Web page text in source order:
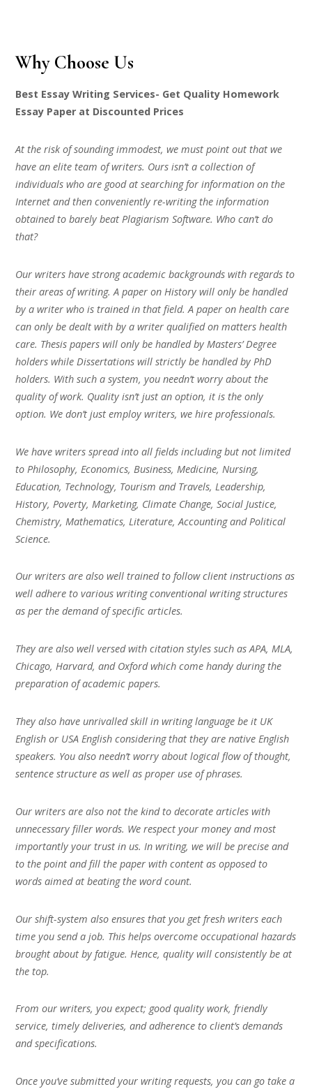
Why Choose Us
Best Essay Writing Services- Get Quality Homework
Essay Paper at Discounted Prices
At the risk of sounding immodest, we must point out that we
have an elite team of writers. Ours isn’t a collection of
individuals who are good at searching for information on the
Internet and then conveniently re-writing the information
obtained to barely beat Plagiarism Software. Who can’t do
that?
Our writers have strong academic backgrounds with regards to
their areas of writing. A paper on History will only be handled
by a writer who is trained in that field. A paper on health care
can only be dealt with by a writer qualified on matters health
care. Thesis papers will only be handled by Masters’ Degree
holders while Dissertations will strictly be handled by PhD
holders. With such a system, you needn’t worry about the
quality of work. Quality isn’t just an option, it is the only
option. We don’t just employ writers, we hire professionals.
We have writers spread into all fields including but not limited
to Philosophy, Economics, Business, Medicine, Nursing,
Education, Technology, Tourism and Travels, Leadership,
History, Poverty, Marketing, Climate Change, Social Justice,
Chemistry, Mathematics, Literature, Accounting and Political
Science.
Our writers are also well trained to follow client instructions as
well adhere to various writing conventional writing structures
as per the demand of specific articles.
They are also well versed with citation styles such as APA, MLA,
Chicago, Harvard, and Oxford which come handy during the
preparation of academic papers.
They also have unrivalled skill in writing language be it UK
English or USA English considering that they are native English
speakers. You also needn’t worry about logical flow of thought,
sentence structure as well as proper use of phrases.
Our writers are also not the kind to decorate articles with
unnecessary filler words. We respect your money and most
importantly your trust in us. In writing, we will be precise and
to the point and fill the paper with content as opposed to
words aimed at beating the word count.
Our shift-system also ensures that you get fresh writers each
time you send a job. This helps overcome occupational hazards
brought about by fatigue. Hence, quality will consistently be at
the top.
From our writers, you expect; good quality work, friendly
service, timely deliveries, and adherence to client’s demands
and specifications.
Once you’ve submitted your writing requests, you can go take a